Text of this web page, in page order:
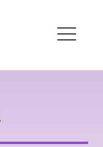
EXPAND